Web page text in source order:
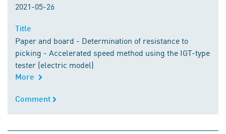
2021-05-26
Title
Paper and board - Determination of resistance to
picking - Accelerated speed method using the IGT-type
tester (electric model)
More
Comment
Comment